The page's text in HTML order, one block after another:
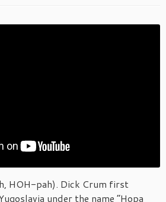
HOH-pah). Dick Crum first
under the name “Hopa